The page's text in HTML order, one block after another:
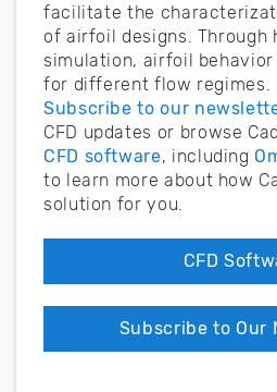
facilitate the
of airfoil designs. Through
simulation, airfoil behavior
for different flow regimes.
Subscribe to our
CFD updates or browse
CFD software, including
to learn more about how
solution for you.
CFD
Subscribe to Our